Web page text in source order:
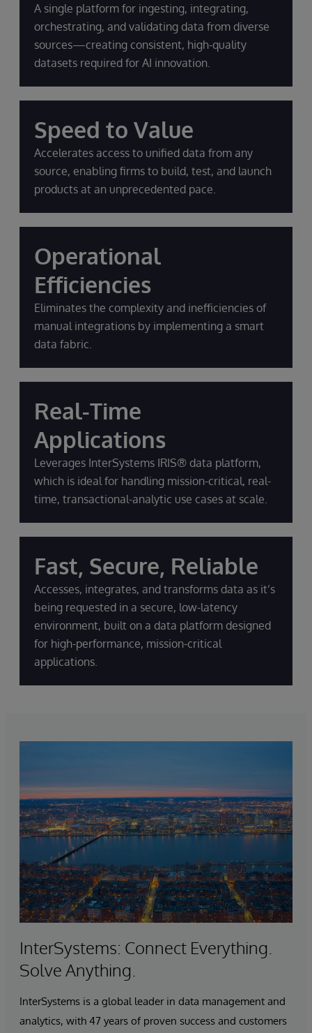
A single platform for ingesting, integrating,
orchestrating, and validating data from diverse
sources—creating consistent, high-quality
datasets required for AI innovation.
Speed to Value
Accelerates access to unified data from any
source, enabling firms to build, test, and launch
products at an unprecedented pace.
Operational
Efficiencies
Eliminates the complexity and inefficiencies of
manual integrations by implementing a smart
data fabric.
Real-Time
Applications
Leverages InterSystems IRIS® data platform,
which is ideal for handling mission-critical, real-
time, transactional-analytic use cases at scale.
Fast, Secure, Reliable
Accesses, integrates, and transforms data as it’s
being requested in a secure, low-latency
environment, built on a data platform designed
for high-performance, mission-critical
applications.
InterSystems: Connect Everything.
Solve Anything.
InterSystems is a global leader in data management and
analytics, with 47 years of proven success and customers